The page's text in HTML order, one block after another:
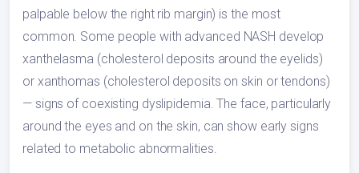
palpable below the right rib margin) is the most
common. Some people with advanced NASH develop
xanthelasma (cholesterol deposits around the eyelids)
or xanthomas (cholesterol deposits on skin or tendons)
— signs of coexisting dyslipidemia. The face, particularly
around the eyes and on the skin, can show early signs
related to metabolic abnormalities.